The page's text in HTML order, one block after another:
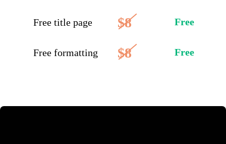
Free title page $8 Free
Free formatting $8 Free